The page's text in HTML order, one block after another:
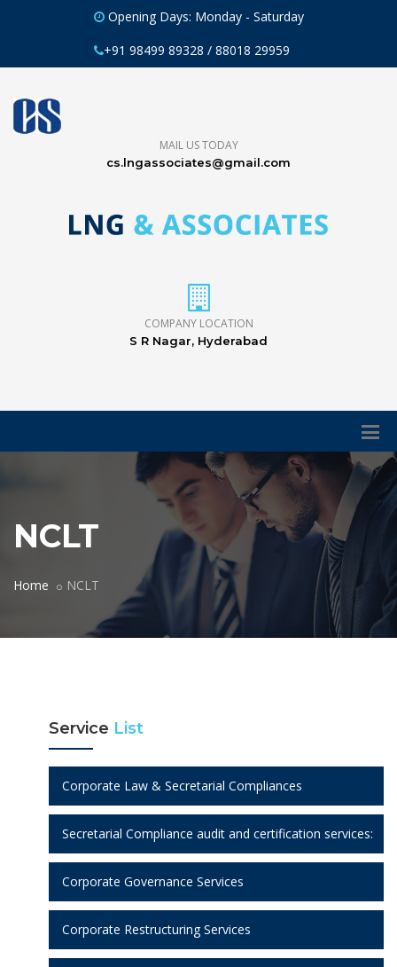
Opening Days: Monday - Saturday
+91 98499 89328 / 88018 29959
MAIL US TODAY
cs.lngassociates@gmail.com
COMPANY LOCATION
S R Nagar, Hyderabad
NCLT
Home NCLT
Service List
Corporate Law & Secretarial Compliances
Secretarial Compliance audit and certification services:
Corporate Governance Services
Corporate Restructuring Services